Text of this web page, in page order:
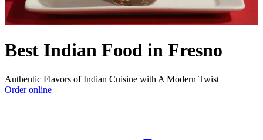
Best Indian Food in Fresno
Authentic Flavors of Indian Cuisine with A Modern Twist
Order online